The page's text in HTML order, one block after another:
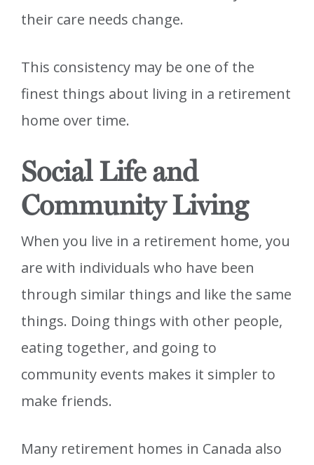
their care needs change.
This consistency may be one of the
finest things about living in a retirement
home over time.
Social Life and
Community Living
When you live in a retirement home, you
are with individuals who have been
through similar things and like the same
things. Doing things with other people,
eating together, and going to
community events makes it simpler to
make friends.
Many retirement homes in Canada also